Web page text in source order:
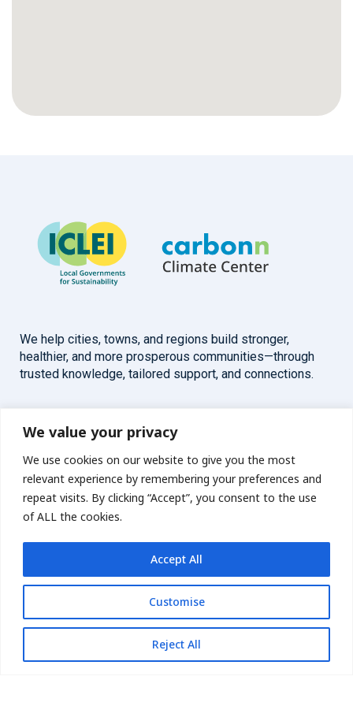
We value your privacy
We use cookies on our website to give you the most
relevant experience by remembering your preferences and
repeat visits. By clicking “Accept”, you consent to the use
of ALL the cookies.
Customise
Reject All
Accept All
Get updates
We help cities, towns, and regions build stronger,
healthier, and more prosperous communities—through
trusted knowledge, tailored support, and connections.
Overview
Home
About
Our Work
Contact
News and Updates